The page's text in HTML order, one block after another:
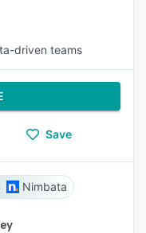
driven teams
Save
Nimbata